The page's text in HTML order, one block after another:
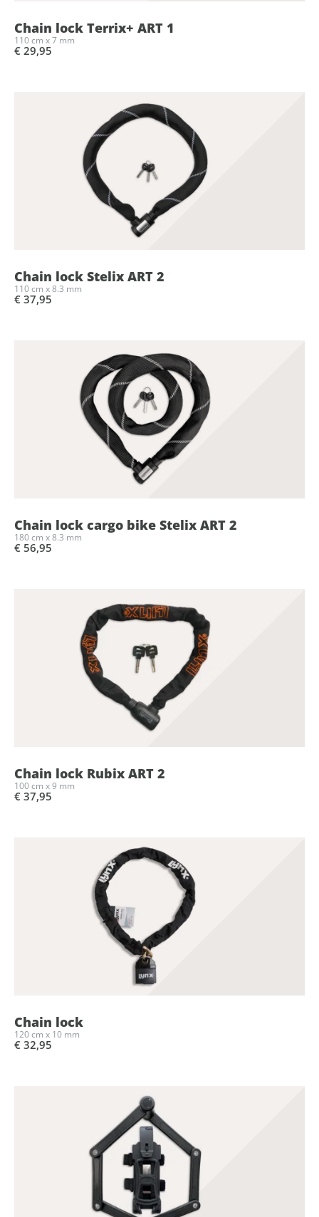
Chain lock Terrix+ ART 1
110 cm x 7 mm
€ 29,95
Chain lock Stelix ART 2
110 cm x 8.3 mm
€ 37,95
Chain lock cargo bike Stelix ART 2
180 cm x 8.3 mm
€ 56,95
Chain lock Rubix ART 2
100 cm x 9 mm
€ 37,95
Chain lock
120 cm x 10 mm
€ 32,95